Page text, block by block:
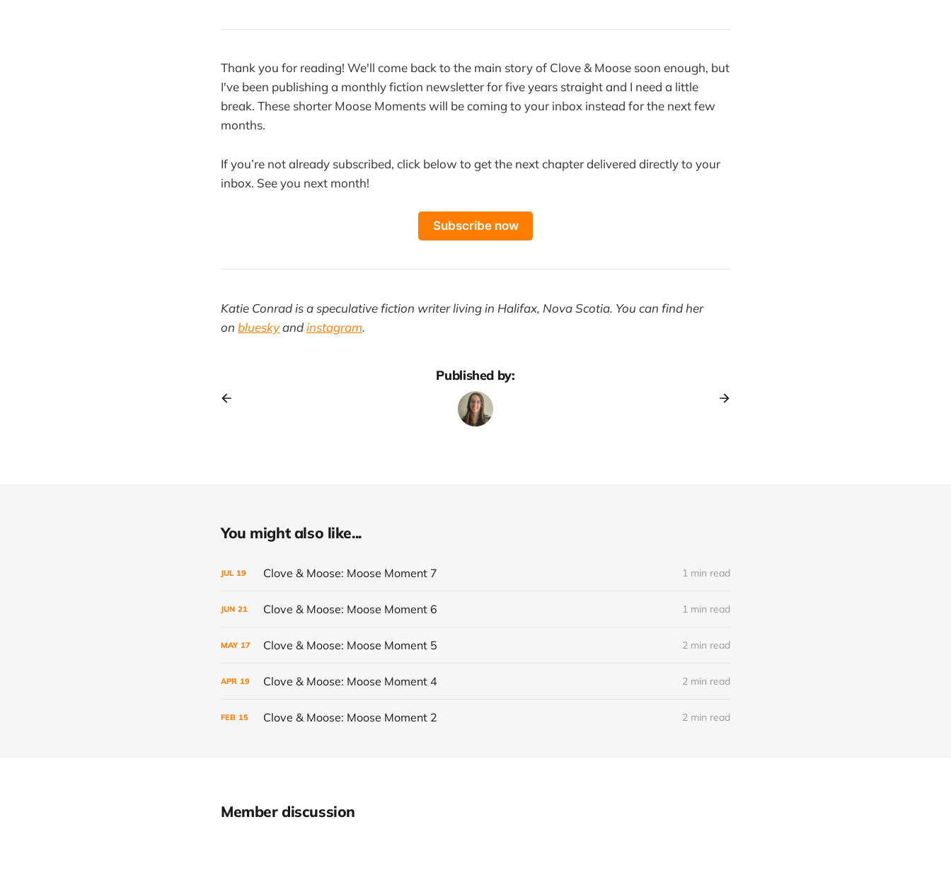
Thank you for reading! We'll come back to the main story of Clove & Moose soon enough, but
I've been publishing a monthly fiction newsletter for five years straight and I need a little
break. These shorter Moose Moments will be coming to your inbox instead for the next few
months.
If you’re not already subscribed, click below to get the next chapter delivered directly to your
inbox. See you next month!
Subscribe now
Katie Conrad is a speculative fiction writer living in Halifax, Nova Scotia. You can find her
on blueskyandinstagram.
Published by:
You might also like...
JUL 19 Clove & Moose: Moose Moment 7 1 min read
JUN 21 Clove & Moose: Moose Moment 6 1 min read
MAY 17 Clove & Moose: Moose Moment 5 2 min read
APR 19 Clove & Moose: Moose Moment 4 2 min read
FEB 15 Clove & Moose: Moose Moment 2 2 min read
Member discussion